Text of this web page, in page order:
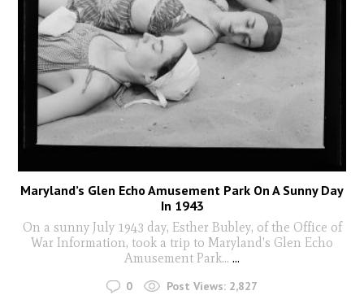
Maryland’s Glen Echo Amusement Park On A Sunny Day
In 1943
On a sunny July 1943 day, Esther Bubley, of the Office of
War Information, took a trip to Maryland's Glen Echo
Amusement Park... ...
0 Post Views: 2,827